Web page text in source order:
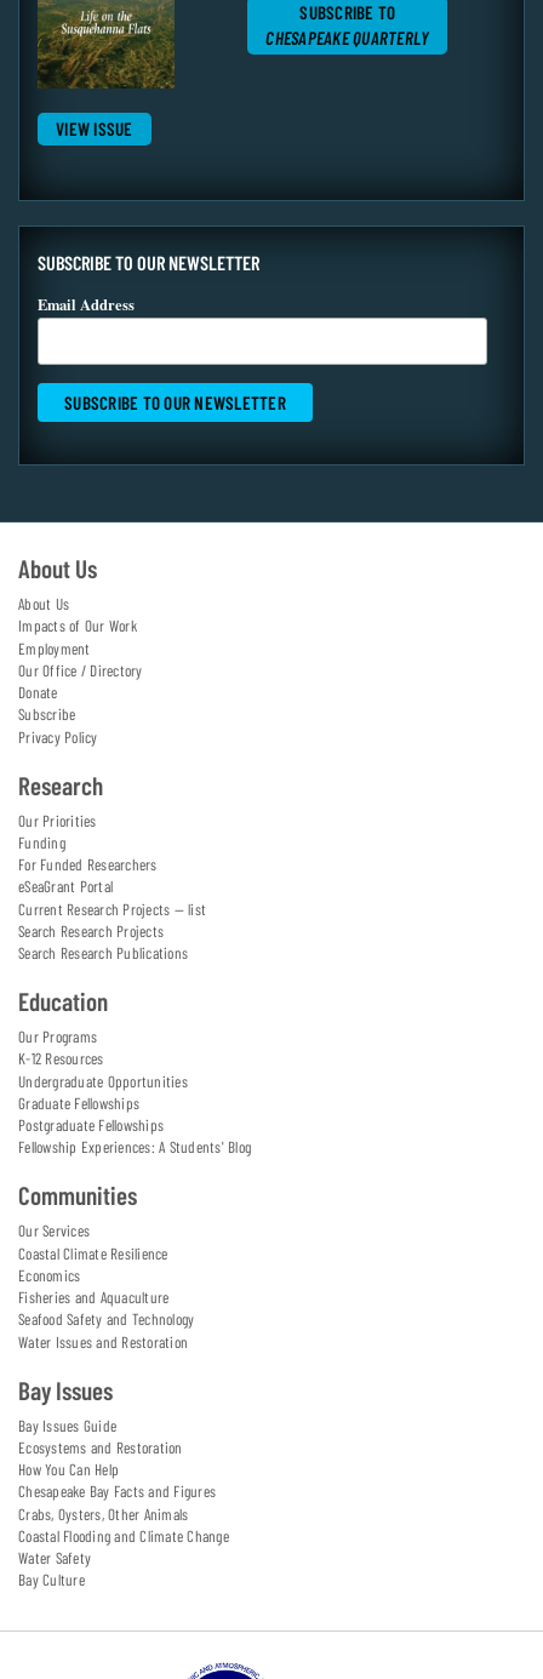
VIEW ISSUE
SUBSCRIBE TO
CHESAPEAKE QUARTERLY
SUBSCRIBE TO OUR NEWSLETTER
Email Address
About Us
About Us
Impacts of Our Work
Employment
Our Office / Directory
Donate
Subscribe
Privacy Policy
Research
Our Priorities
Funding
For Funded Researchers
eSeaGrant Portal
Current Research Projects — list
Search Research Projects
Search Research Publications
Education
Our Programs
K-12 Resources
Undergraduate Opportunities
Graduate Fellowships
Postgraduate Fellowships
Fellowship Experiences: A Students' Blog
Communities
Our Services
Coastal Climate Resilience
Economics
Fisheries and Aquaculture
Seafood Safety and Technology
Water Issues and Restoration
Bay Issues
Bay Issues Guide
Ecosystems and Restoration
How You Can Help
Chesapeake Bay Facts and Figures
Crabs, Oysters, Other Animals
Coastal Flooding and Climate Change
Water Safety
Bay Culture